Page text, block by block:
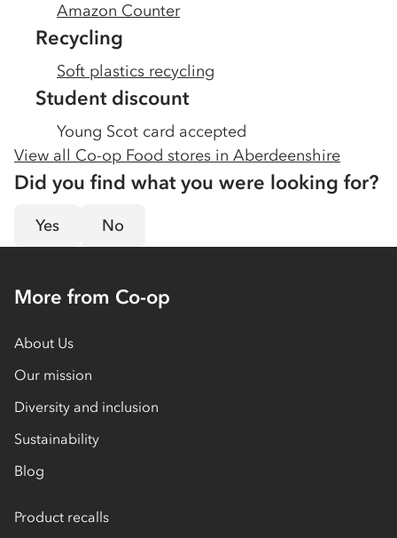
Amazon Counter
Recycling
Soft plastics recycling
Student discount
Young Scot card accepted
View all Co-op Food stores in Aberdeenshire
Did you find what you were looking for?
Yes No
More from Co-op
About Us
Our mission
Diversity and inclusion
Sustainability
Blog
Product recalls